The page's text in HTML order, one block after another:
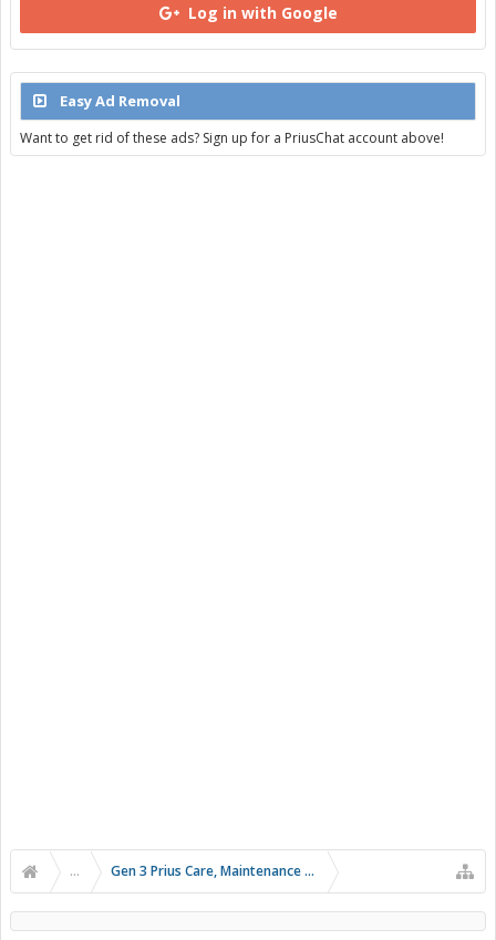
Log in with Google
Easy Ad Removal
Want to get rid of these ads? Sign up for a PriusChat account above!
... Gen 3 Prius Care, Maintenance & Troubleshooting